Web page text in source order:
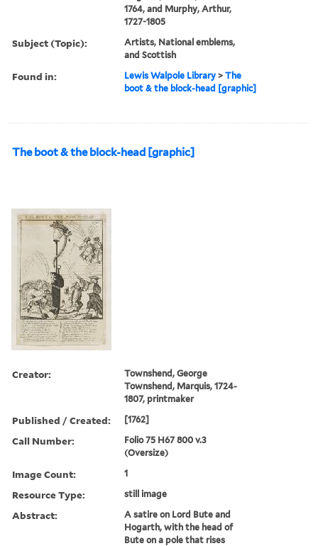
1764, and Murphy, Arthur,
1727-1805
Subject (Topic):
Artists, National emblems,
and Scottish
Found in: Lewis Walpole Library >The
boot & the block-head [graphic]
The boot & the block-head [graphic]
Creator:
Townshend, George
Townshend, Marquis, 1724-
1807, printmaker
Published / Created: [1762]
Call Number:
Folio 75 H67 800 v.3
(Oversize)
Image Count: 1
Resource Type: still image
Abstract:
A satire on Lord Bute and
Hogarth, with the head of
Bute on a pole that rises